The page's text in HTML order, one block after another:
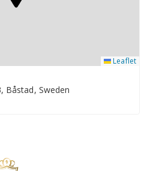
Leaflet
Båstad, Sweden